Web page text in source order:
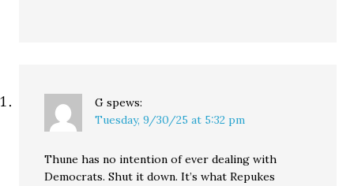
G spews:
Tuesday, 9/30/25 at 5:32 pm
Thune has no intention of ever dealing with
Democrats. Shut it down. It’s what Repukes